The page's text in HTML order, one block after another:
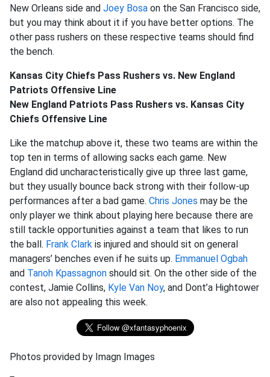
New Orleans side and Joey Bosa on the San Francisco side,
but you may think about it if you have better options. The
other pass rushers on these respective teams should find
the bench.
Kansas City Chiefs Pass Rushers vs. New England
Patriots Offensive Line
New England Patriots Pass Rushers vs. Kansas City
Chiefs Offensive Line
Like the matchup above it, these two teams are within the
top ten in terms of allowing sacks each game. New
England did uncharacteristically give up three last game,
but they usually bounce back strong with their follow-up
performances after a bad game. Chris Jones may be the
only player we think about playing here because there are
still tackle opportunities against a team that likes to run
the ball. Frank Clark is injured and should sit on general
managers’ benches even if he suits up. Emmanuel Ogbah
and Tanoh Kpassagnon should sit. On the other side of the
contest, Jamie Collins, Kyle Van Noy, and Dont’a Hightower
are also not appealing this week.
Photos provided by Imagn Images